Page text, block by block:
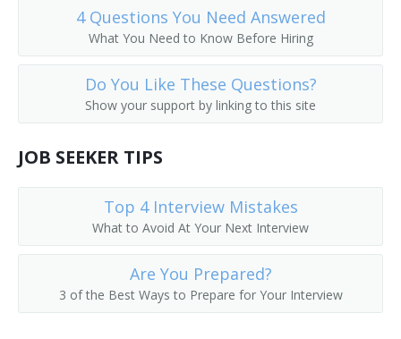
General Passenger Agent
Hotel Reservation Agent
Hotel Reservationist
Passenger Booking Clerk
Passenger Rate Clerk
Passenger Service Agent
4 Questions You Need Answered
What You Need to Know Before Hiring
Do You Like These Questions?
Show your support by linking to this site
JOB SEEKER TIPS
Top 4 Interview Mistakes
What to Avoid At Your Next Interview
Are You Prepared?
3 of the Best Ways to Prepare for Your Interview